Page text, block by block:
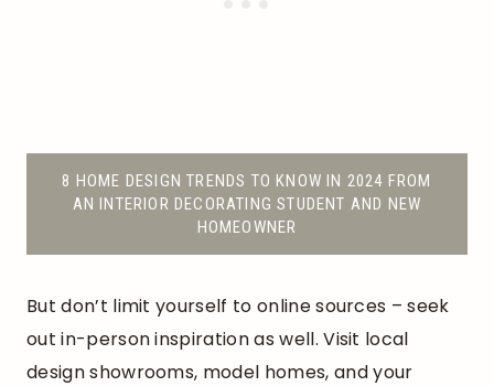
8 HOME DESIGN TRENDS TO KNOW IN 2024 FROM
AN INTERIOR DECORATING STUDENT AND NEW
HOMEOWNER
But don’t limit yourself to online sources – seek
out in-person inspiration as well. Visit local
design showrooms, model homes, and your